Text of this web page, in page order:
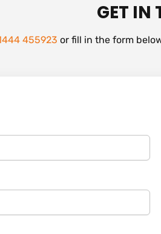
GET IN
455923 or fill in the form